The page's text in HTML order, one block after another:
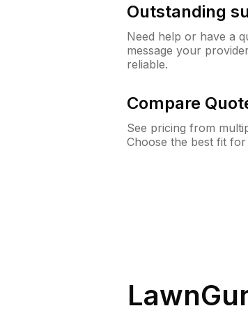
Outstanding
Need help or have a
message your
reliable.
Compare
See pricing from
Choose the best fit